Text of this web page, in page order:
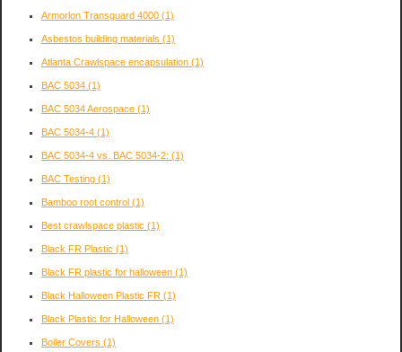
Armorlon Transguard 4000 (1)
Asbestos building materials (1)
Atlanta Crawlspace encapsulation (1)
BAC 5034 (1)
BAC 5034 Aerospace (1)
BAC 5034-4 (1)
BAC 5034-4 vs. BAC 5034-2: (1)
BAC Testing (1)
Bamboo root control (1)
Best crawlspace plastic (1)
Black FR Plastic (1)
Black FR plastic for halloween (1)
Black Halloween Plastic FR (1)
Black Plastic for Halloween (1)
Boiler Covers (1)